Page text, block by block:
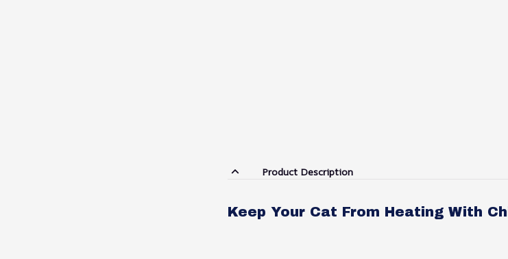
Product Description
Keep Your Cat From Heating With